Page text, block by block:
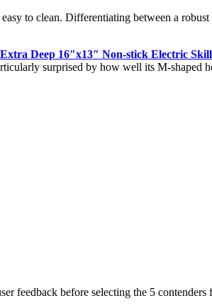
to clean. Differentiating between a robust
Deep 16″x13″ Non-stick Electric
surprised by how well its M-shaped
feedback before selecting the 5